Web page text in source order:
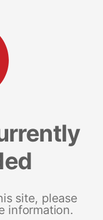
site, please
information.